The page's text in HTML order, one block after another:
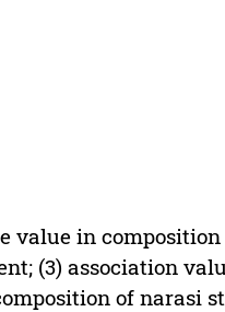
value in
(3) association
of narasi